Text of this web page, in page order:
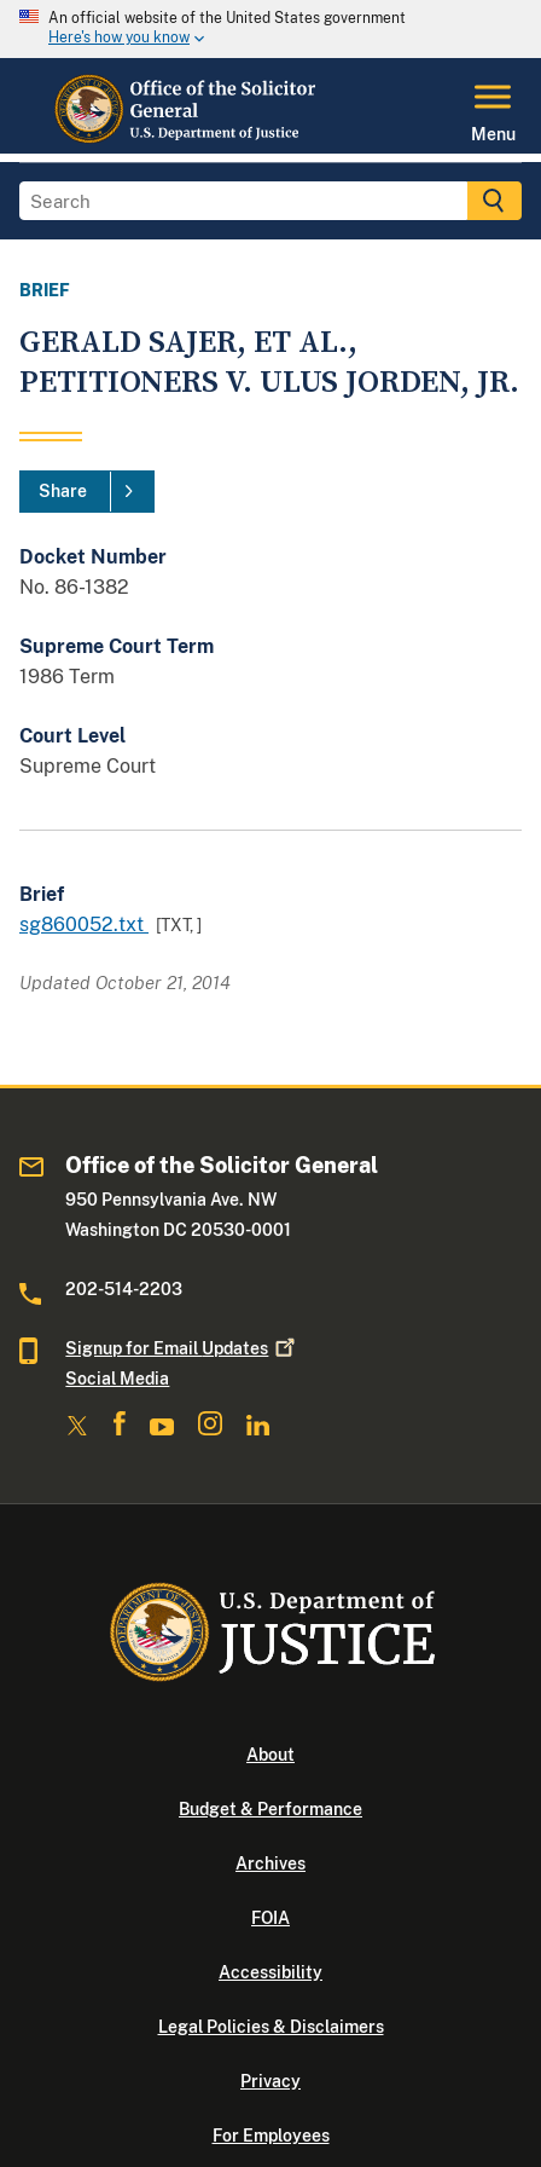
An official website of the United States government
Here's how you know
Menu
BRIEF
GERALD SAJER, ET AL.,
PETITIONERS V. ULUS JORDEN, JR.
Share
Docket Number
No. 86-1382
Supreme Court Term
1986 Term
Court Level
Supreme Court
Brief
sg860052.txt
[TXT,]
Updated October 21, 2014
Office of the Solicitor General
950 Pennsylvania Ave. NW
Washington DC 20530-0001
202-514-2203
Signup for Email Updates
Social Media
About
Budget & Performance
Archives
FOIA
Accessibility
Legal Policies & Disclaimers
Privacy
For Employees